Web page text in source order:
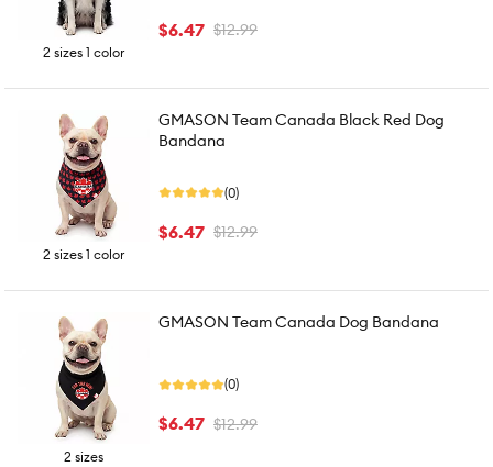
2 sizes 1 color
$6.47 $12.99
2 sizes 1 color
GMASON Team Canada Black Red Dog
Bandana
(0)
$6.47 $12.99
2 sizes
GMASON Team Canada Dog Bandana
(0)
$6.47 $12.99